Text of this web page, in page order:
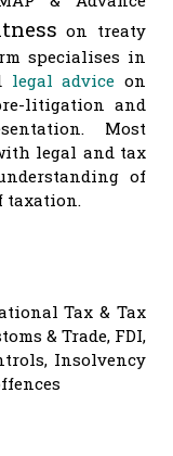
on treaty
specialises in
legal advice on
litigation and
Most
legal and tax
of
taxation.
Tax & Tax
& Trade, FDI,
Insolvency